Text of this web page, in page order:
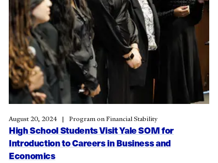
High School Students Visit Yale SOM for
Introduction to Careers in Business and
Economics
August 20, 2024 Program on Financial Stability